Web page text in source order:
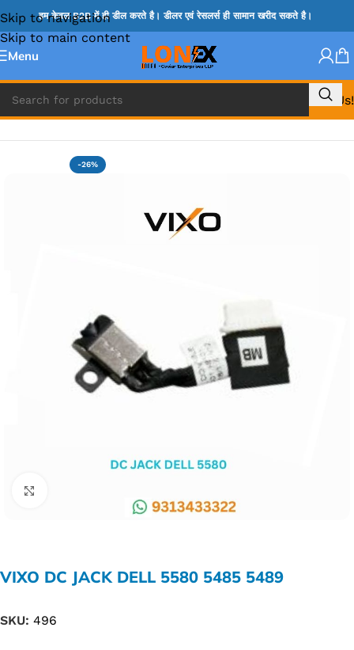
Skip to navigation
Skip to main content
हम केवल B2B में ही डील करते है। डीलर एवं रेसलर्स ही सामान खरीद सकते है।
Menu
Call Us!
Home » DELL DC JACK
-26%
VIXO DC JACK DELL 5580 5485 5489
SKU: 496